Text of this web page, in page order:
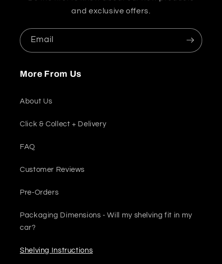
and exclusive offers.
Email
More From Us
About Us
Click & Collect + Delivery
FAQ
Customer Reviews
Pre-Orders
Packaging Dimensions - Will my shelving fit in my
car?
Shelving Instructions